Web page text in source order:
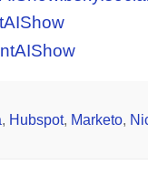
, Hubspot, Marketo,